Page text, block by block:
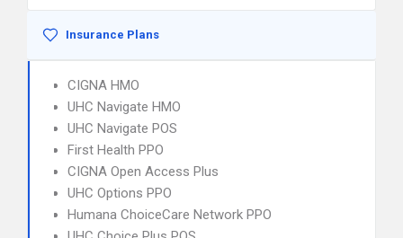
Insurance Plans
CIGNA HMO
UHC Navigate HMO
UHC Navigate POS
First Health PPO
CIGNA Open Access Plus
UHC Options PPO
Humana ChoiceCare Network PPO